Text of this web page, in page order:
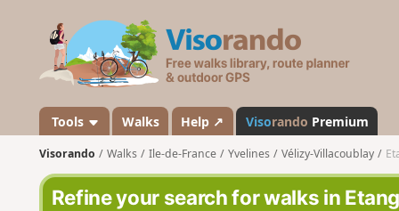
s
a
n
d
o
Tools Walks Help ↗ Visorando Premium
Visorando Walks Ile-de-France Yvelines Vélizy-Villacoublay
Refine your search for walks in